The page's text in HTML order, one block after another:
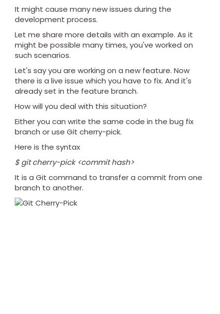
It might cause many new issues during the
development process.
Let me share more details with an example. As it
might be possible many times, you've worked on
such scenarios.
Let's say you are working on a new feature. Now
there is a live issue which you have to fix. And it's
already set in the feature branch.
How will you deal with this situation?
Either you can write the same code in the bug fix
branch or use Git cherry-pick.
Here is the syntax
$ git cherry-pick <commit hash>
It is a Git command to transfer a commit from one
branch to another.